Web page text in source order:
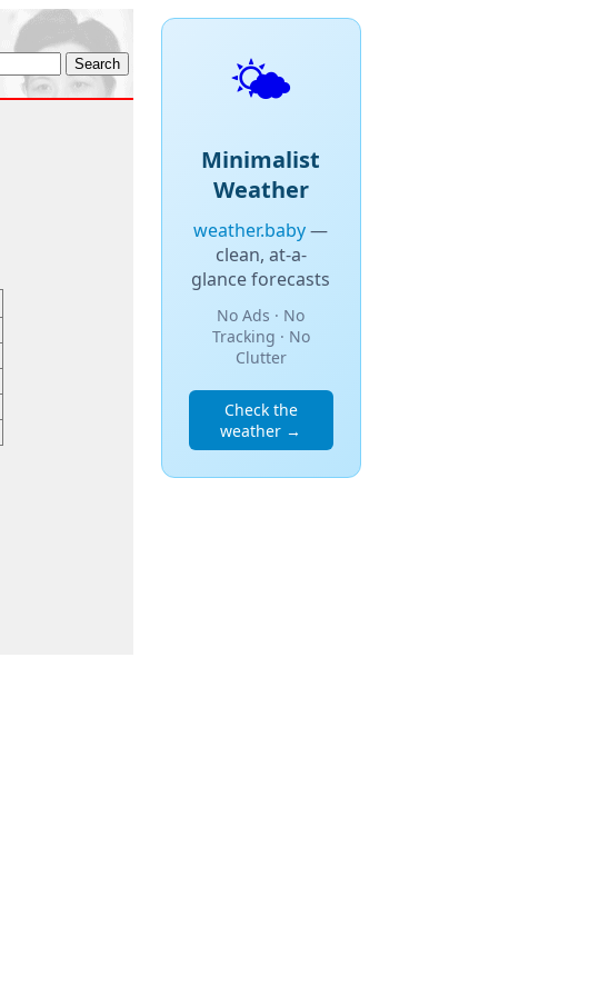
🌤️
Minimalist
Weather
weather.baby—
clean, at-a-
glance forecasts
No Ads · No
Tracking · No
Clutter
Check the
weather →